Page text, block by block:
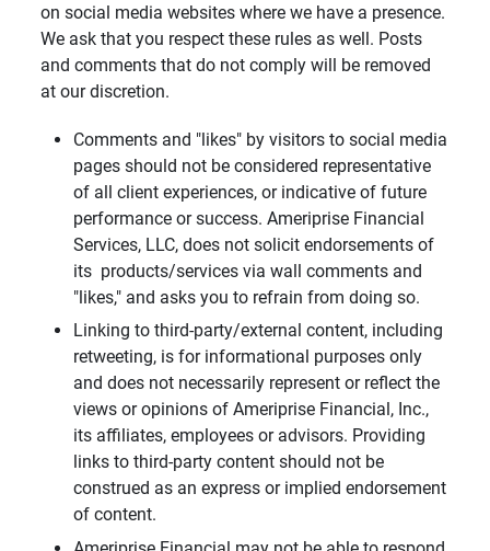
on social media websites where we have a presence.
We ask that you respect these rules as well. Posts
and comments that do not comply will be removed
at our discretion.
Comments and "likes" by visitors to social media
pages should not be considered representative
of all client experiences, or indicative of future
performance or success. Ameriprise Financial
Services, LLC, does not solicit endorsements of
its products/services via wall comments and
"likes," and asks you to refrain from doing so.
Linking to third-party/external content, including
retweeting, is for informational purposes only
and does not necessarily represent or reflect the
views or opinions of Ameriprise Financial, Inc.,
its affiliates, employees or advisors. Providing
links to third-party content should not be
construed as an express or implied endorsement
of content.